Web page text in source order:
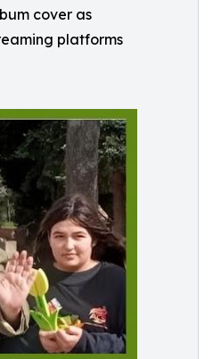
cover as
platforms